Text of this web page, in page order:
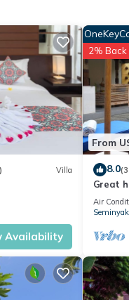
convenience.
family,
your stay
Villa
Availability
From
2% Back
8.0
Great
Air
Seminyak